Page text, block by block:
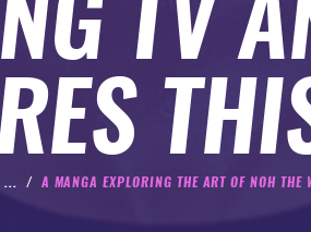
... A MANGA EXPLORING THE ART OF NOH THE